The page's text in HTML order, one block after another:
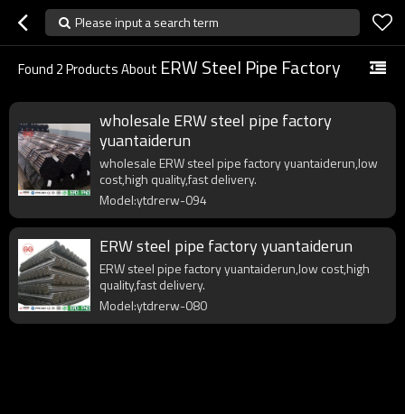
Please input a search term
Found 2Products About ERW Steel Pipe Factory
wholesale ERW steel pipe factory
yuantaiderun
wholesale ERW steel pipe factory yuantaiderun,low
cost,high quality,fast delivery.
Model:ytdrerw-094
ERW steel pipe factory yuantaiderun
ERW steel pipe factory yuantaiderun,low cost,high
quality,fast delivery.
Model:ytdrerw-080